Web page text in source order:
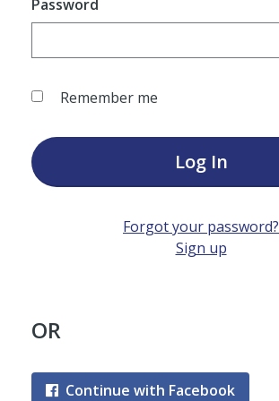
Password
Remember me
Log In
Forgot your password?
Sign up
OR
Continue with Facebook